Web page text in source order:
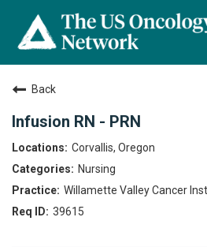
Back
Infusion RN - PRN
Corvallis, Oregon
Nursing
Willamette Valley Cancer
39615